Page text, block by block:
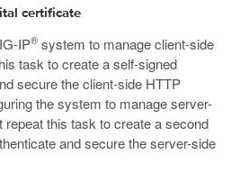
certificate
IP® system to manage client-side
task to create a self-signed
secure the client-side HTTP
the system to manage server-
this task to create a second
and secure the server-side